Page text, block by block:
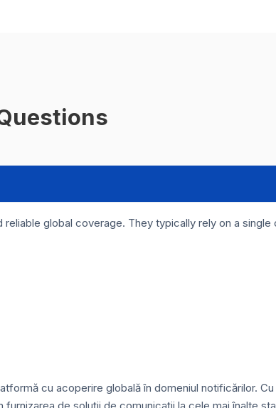
global coverage. They typically rely on a single
cu acoperire globală în domeniul notificărilor.